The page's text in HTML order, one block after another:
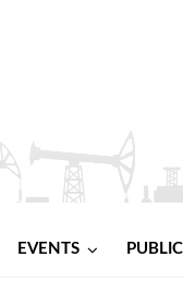
EVENTS